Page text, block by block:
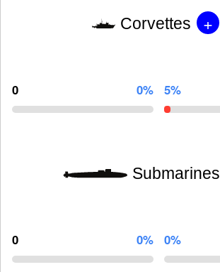
Corvettes +
0 0% 5%
Submarines
0 0% 0%